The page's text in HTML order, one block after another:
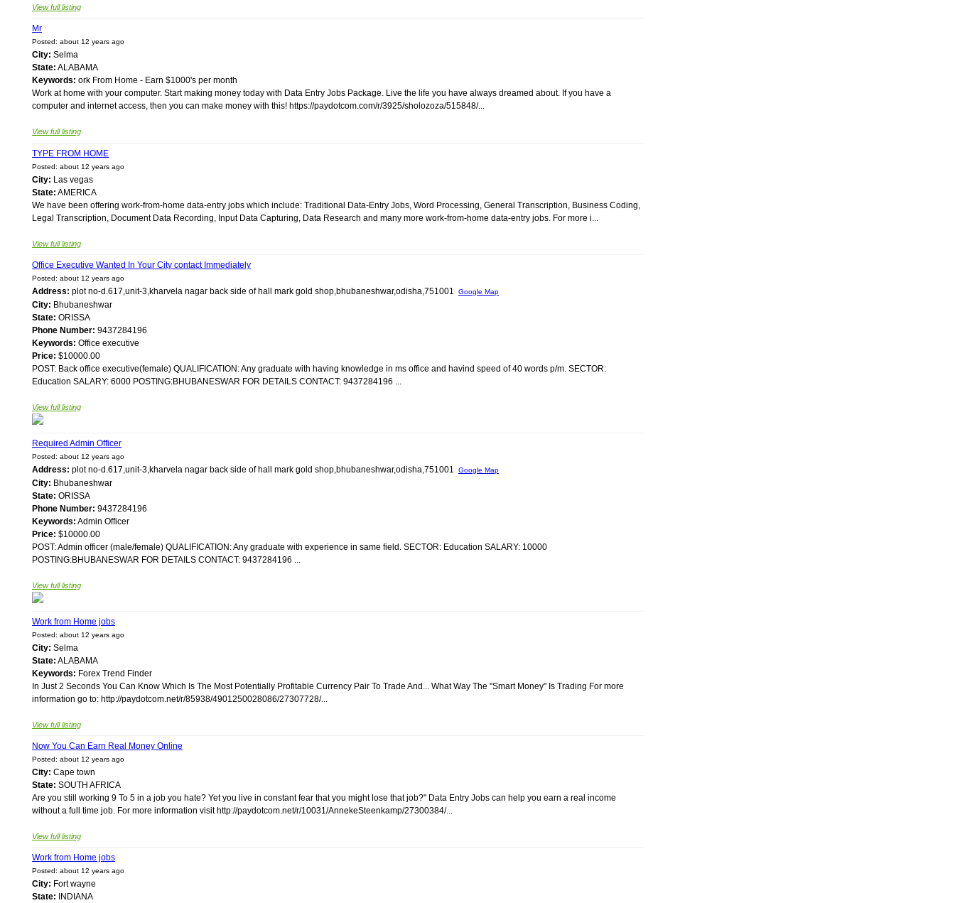
View full listing
Mr
Posted: about 12 years ago
City: Selma
State: ALABAMA
Keywords: ork From Home - Earn $1000's per month
Work at home with your computer. Start making money today with Data Entry Jobs Package. Live the life you have always dreamed about. If you have a
computer and internet access, then you can make money with this! https://paydotcom.com/r/3925/sholozoza/515848/...
View full listing
TYPE FROM HOME
Posted: about 12 years ago
City: Las vegas
State: AMERICA
We have been offering work-from-home data-entry jobs which include: Traditional Data-Entry Jobs, Word Processing, General Transcription, Business Coding,
Legal Transcription, Document Data Recording, Input Data Capturing, Data Research and many more work-from-home data-entry jobs. For more i...
View full listing
Office Executive Wanted In Your City contact Immediately
Posted: about 12 years ago
Address: plot no-d.617,unit-3,kharvela nagar back side of hall mark gold shop,bhubaneshwar,odisha,751001 Google Map
City: Bhubaneshwar
State: ORISSA
Phone Number: 9437284196
Keywords: Office executive
Price: $10000.00
POST: Back office executive(female) QUALIFICATION: Any graduate with having knowledge in ms office and havind speed of 40 words p/m. SECTOR:
Education SALARY: 6000 POSTING:BHUBANESWAR FOR DETAILS CONTACT: 9437284196 ...
View full listing
Required Admin Officer
Posted: about 12 years ago
Address: plot no-d.617,unit-3,kharvela nagar back side of hall mark gold shop,bhubaneshwar,odisha,751001 Google Map
City: Bhubaneshwar
State: ORISSA
Phone Number: 9437284196
Keywords: Admin Officer
Price: $10000.00
POST: Admin officer (male/female) QUALIFICATION: Any graduate with experience in same field. SECTOR: Education SALARY: 10000
POSTING:BHUBANESWAR FOR DETAILS CONTACT: 9437284196 ...
View full listing
Work from Home jobs
Posted: about 12 years ago
City: Selma
State: ALABAMA
Keywords: Forex Trend Finder
In Just 2 Seconds You Can Know Which Is The Most Potentially Profitable Currency Pair To Trade And... What Way The "Smart Money" Is Trading For more
information go to: http://paydotcom.net/r/85938/4901250028086/27307728/...
View full listing
Now You Can Earn Real Money Online
Posted: about 12 years ago
City: Cape town
State: SOUTH AFRICA
Are you still working 9 To 5 in a job you hate? Yet you live in constant fear that you might lose that job?" Data Entry Jobs can help you earn a real income
without a full time job. For more information visit http://paydotcom.net/r/10031/AnnekeSteenkamp/27300384/...
View full listing
Work from Home jobs
Posted: about 12 years ago
City: Fort wayne
State: INDIANA